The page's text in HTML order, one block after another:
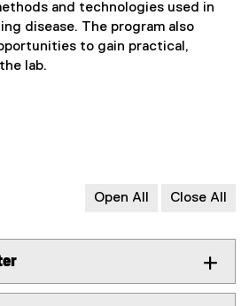
and technologies used in
disease. The program also
to gain practical,
lab.
Open All Close All